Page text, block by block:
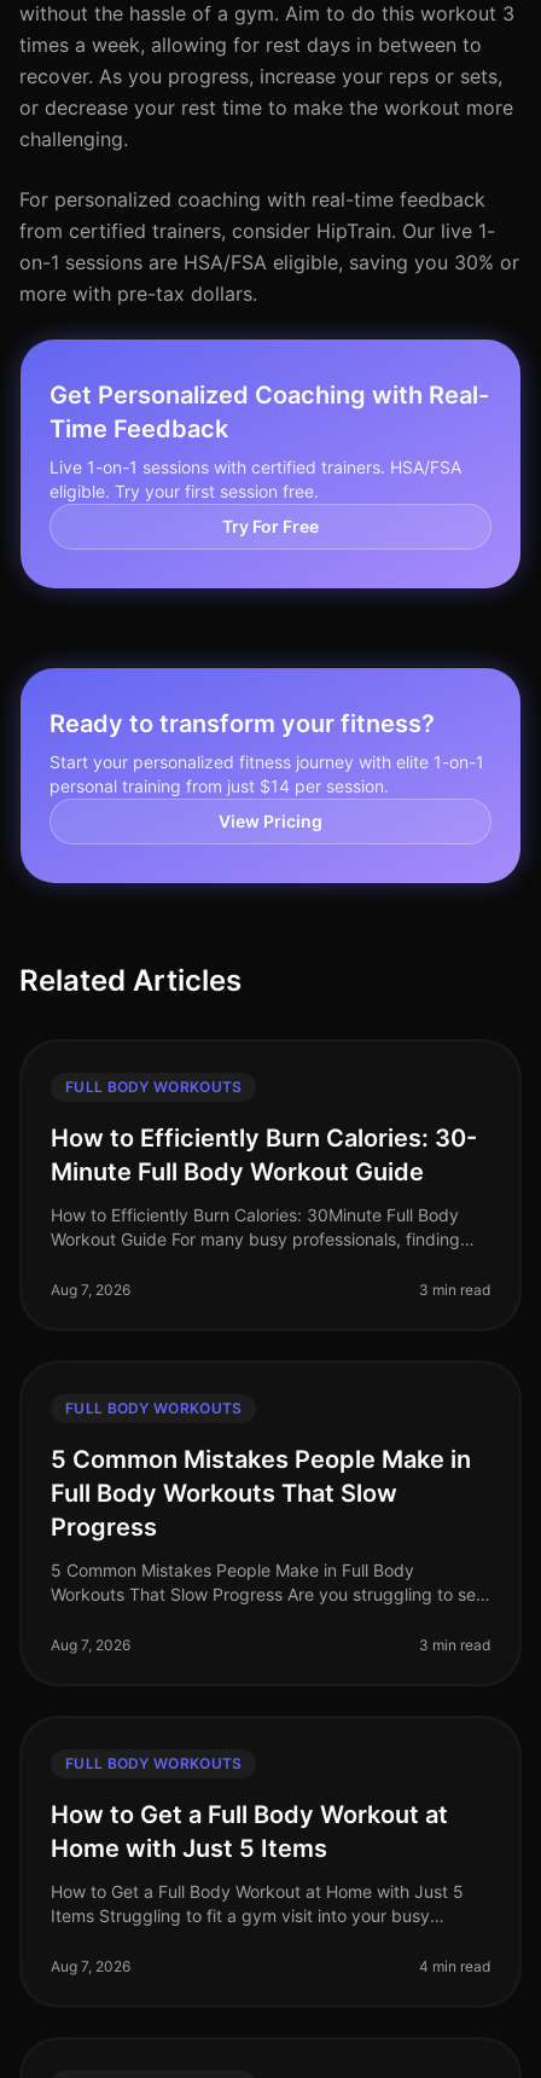
without the hassle of a gym. Aim to do this workout 3
times a week, allowing for rest days in between to
recover. As you progress, increase your reps or sets,
or decrease your rest time to make the workout more
challenging.
For personalized coaching with real-time feedback
from certified trainers, consider HipTrain. Our live 1-
on-1 sessions are HSA/FSA eligible, saving you 30% or
more with pre-tax dollars.
Get Personalized Coaching with Real-
Time Feedback
Live 1-on-1 sessions with certified trainers. HSA/FSA
eligible. Try your first session free.
Try For Free
Ready to transform your fitness?
Start your personalized fitness journey with elite 1-on-1
personal training from just $14 per session.
View Pricing
Related Articles
FULL BODY WORKOUTS
How to Efficiently Burn Calories: 30-
Minute Full Body Workout Guide
How to Efficiently Burn Calories: 30Minute Full Body
Workout Guide For many busy professionals, finding
meetings, deadlines, and famil
Aug 7, 2026 3 min read
FULL BODY WORKOUTS
5 Common Mistakes People Make in
Full Body Workouts That Slow
Progress
5 Common Mistakes People Make in Full Body
Workouts That Slow Progress Are you struggling to see
Many busy professionals fin
Aug 7, 2026 3 min read
FULL BODY WORKOUTS
How to Get a Full Body Workout at
Home with Just 5 Items
How to Get a Full Body Workout at Home with Just 5
Items Struggling to fit a gym visit into your busy
equipment and crowds? You’re no
Aug 7, 2026 4 min read